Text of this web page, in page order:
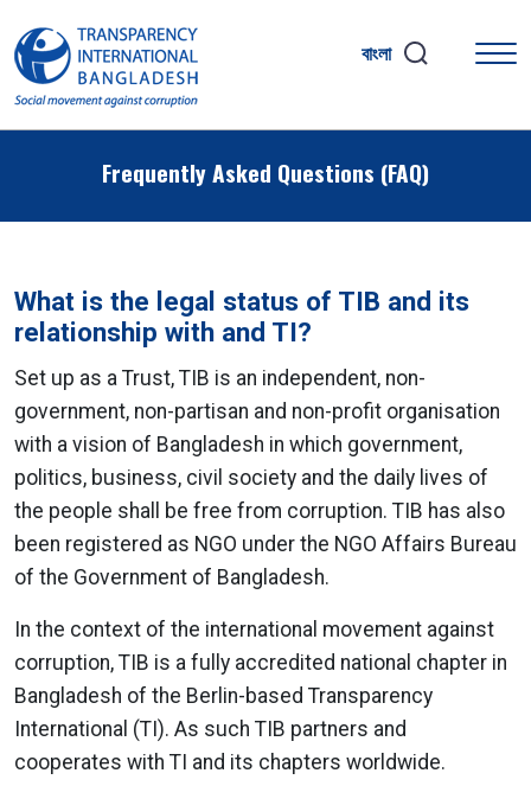
বাংলা
Frequently Asked Questions (FAQ)
What is the legal status of TIB and its
relationship with and TI?
Set up as a Trust, TIB is an independent, non-
government, non-partisan and non-profit organisation
with a vision of Bangladesh in which government,
politics, business, civil society and the daily lives of
the people shall be free from corruption. TIB has also
been registered as NGO under the NGO Affairs Bureau
of the Government of Bangladesh.
In the context of the international movement against
corruption, TIB is a fully accredited national chapter in
Bangladesh of the Berlin-based Transparency
International (TI). As such TIB partners and
cooperates with TI and its chapters worldwide.